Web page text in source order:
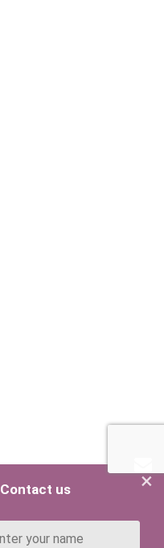
×
Contact us